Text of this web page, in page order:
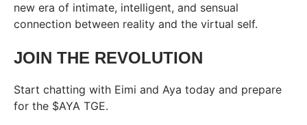
new era of intimate, intelligent, and sensual
connection between reality and the virtual self.
JOIN THE REVOLUTION
Start chatting with Eimi and Aya today and prepare
for the $AYA TGE.